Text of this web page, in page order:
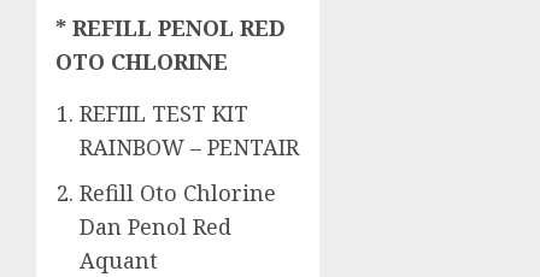
* REFILL PENOL RED
OTO CHLORINE
REFIIL TEST KIT
RAINBOW – PENTAIR
Refill Oto Chlorine
Dan Penol Red
Aquant